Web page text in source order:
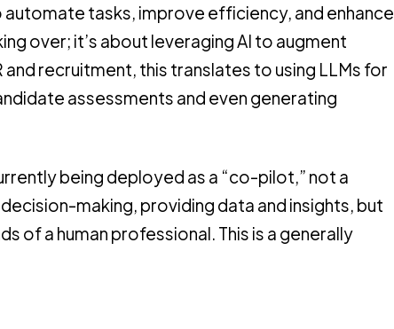
tasks, improve efficiency, and enhance
over; it’s about leveraging AI to augment
recruitment, this translates to using LLMs for
assessments and even generating
being deployed as a “co-pilot,” not a
making, providing data and insights, but
of a human professional. This is a generally